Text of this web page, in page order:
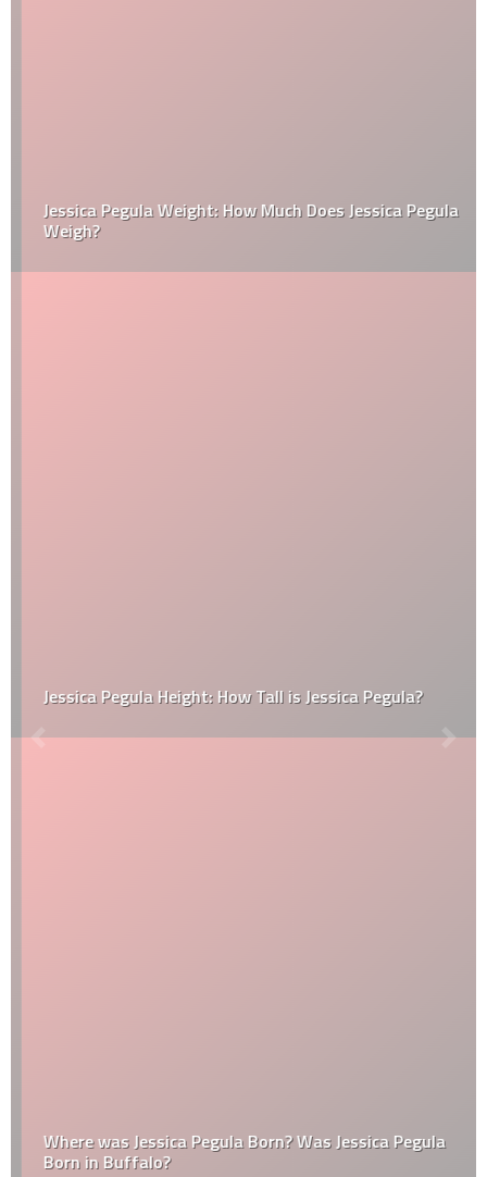
Jessica Pegula Weight: How Much Does Jessica Pegula
Weigh?
Jessica Pegula Height: How Tall is Jessica Pegula?
Where was Jessica Pegula Born? Was Jessica Pegula
Born in Buffalo?